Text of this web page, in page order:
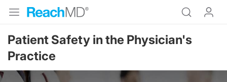
Patient Safety in the Physician's
Practice